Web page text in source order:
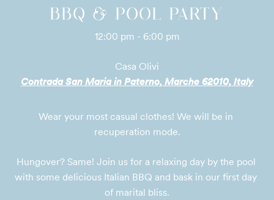
BBQ & POOL PARTY
12:00 pm - 6:00 pm
Casa Olivi
Contrada San Maria in Paterno, Marche 62010, Italy
Wear your most casual clothes! We will be in
recuperation mode.
Hungover? Same! Join us for a relaxing day by the pool
with some delicious Italian BBQ and bask in our first day
of marital bliss.